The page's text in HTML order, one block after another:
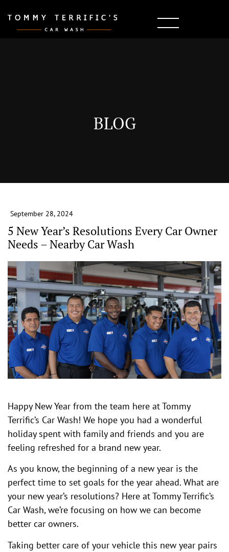
BLOG
September 28, 2024
5 New Year’s Resolutions Every Car Owner
Needs – Nearby Car Wash
Happy New Year from the team here at Tommy
Terrific’s Car Wash! We hope you had a wonderful
holiday spent with family and friends and you are
feeling refreshed for a brand new year.
As you know, the beginning of a new year is the
perfect time to set goals for the year ahead. What are
your new year’s resolutions? Here at Tommy Terrific’s
Car Wash, we’re focusing on how we can become
better car owners.
Taking better care of your vehicle this new year pairs